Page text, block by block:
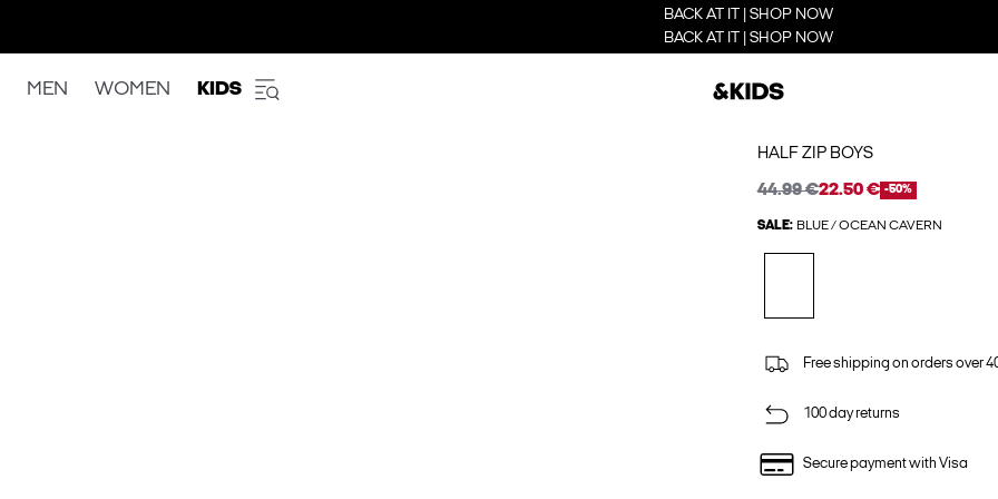
BACK AT IT | SHOP NOW
BACK AT IT | SHOP NOW
MEN WOMEN KIDS
HALF ZIP BOYS
44.99 €22.50 € -50%
SALE: BLUE / OCEAN CAVERN
Free shipping on orders over
100 day returns
Secure payment with Visa